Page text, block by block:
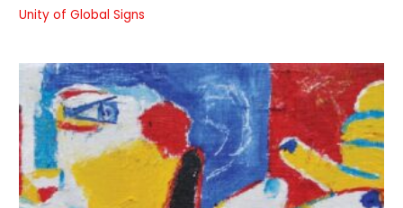
Unity of Global Signs